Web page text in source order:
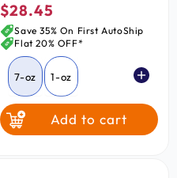
Regular
price
$28.45
Save 35% On First AutoShip
Flat 20% OFF*
7-oz 1-oz
Add to cart